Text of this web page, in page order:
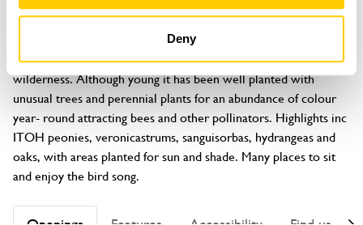
Deny
Nestled in the Looe Valley, the garden has been created from a
wilderness. Although young it has been well planted with
unusual trees and perennial plants for an abundance of colour
year- round attracting bees and other pollinators. Highlights inc
ITOH peonies, veronicastrums, sanguisorbas, hydrangeas and
oaks, with areas planted for sun and shade. Many places to sit
and enjoy the bird song.